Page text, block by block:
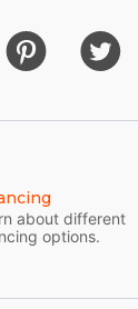
about different
options.